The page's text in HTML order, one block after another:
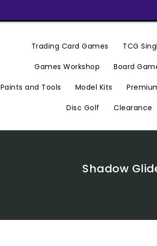
Trading Card Games TCG
Games Workshop Board
Paints and Tools Model Kits
Disc Golf Clearance
Shadow